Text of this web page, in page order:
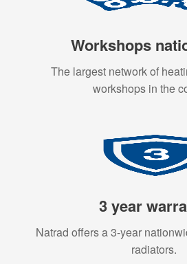
Workshops
The largest network of
workshops in the
3 year
Natrad offers a 3-year
radiators.